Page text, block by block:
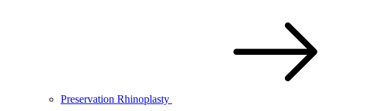
Preservation Rhinoplasty